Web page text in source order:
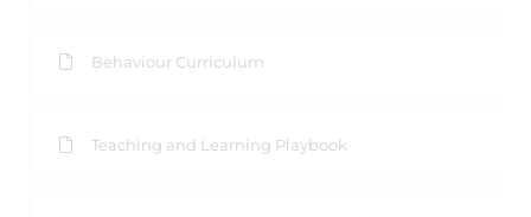
Behaviour Curriculum
Teaching and Learning Playbook